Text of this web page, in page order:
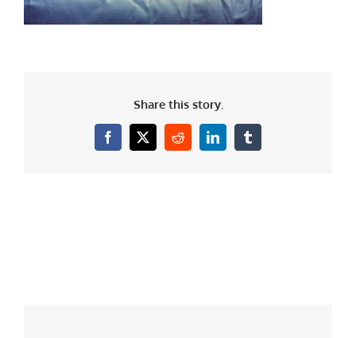
Share this story.
Facebook
X RedditLinkedInTumblr